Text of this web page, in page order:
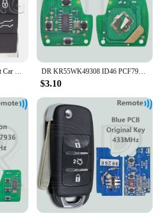
DR 3/4/5 Button Replacement Car Remote Key Shell Case For Porsch Macan Panamera Cayenne DR KR55WK49308 ID46 PCF7936 313.8/315/433MHz Car Remote Key For Honda CIVIC Accord CR-V Pilot Odyssey Fit
$3.10